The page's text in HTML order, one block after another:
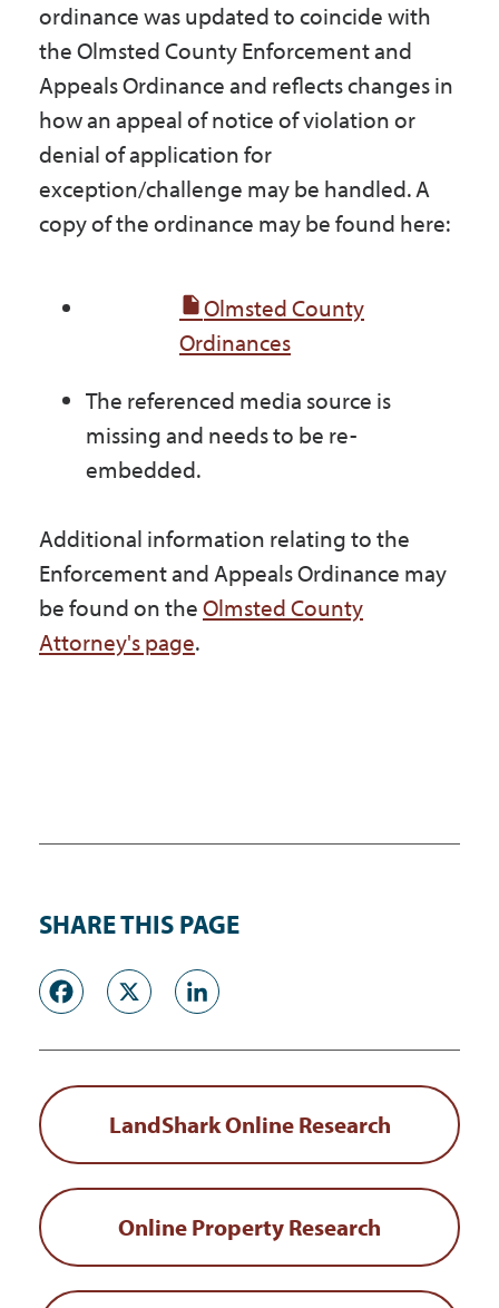
ordinance was updated to coincide with
the Olmsted County Enforcement and
Appeals Ordinance and reflects changes in
how an appeal of notice of violation or
denial of application for
exception/challenge may be handled. A
copy of the ordinance may be found here:
Olmsted County
Ordinances
The referenced media source is
missing and needs to be re-
embedded.
Additional information relating to the
Enforcement and Appeals Ordinance may
be found on theOlmsted County
Attorney's page.
SHARE THIS PAGE
Facebook
X
LandShark Online Research
Online Property Research